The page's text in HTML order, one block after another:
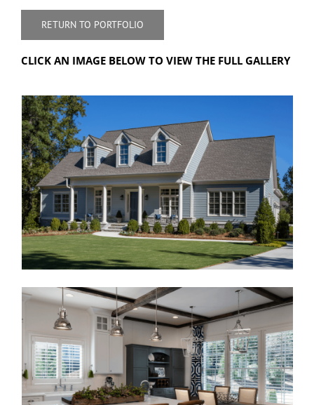
RETURN TO PORTFOLIO
CLICK AN IMAGE BELOW TO VIEW THE FULL GALLERY